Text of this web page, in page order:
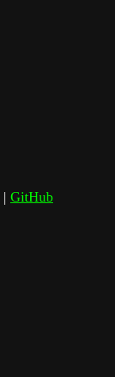
| GitHub